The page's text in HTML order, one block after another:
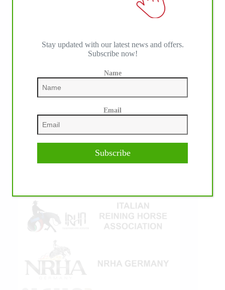
IHP MEDIA ALLIANCE PARTNERS
Stay updated with our latest news and offers.
Subscribe now!
Name
Email
Subscribe